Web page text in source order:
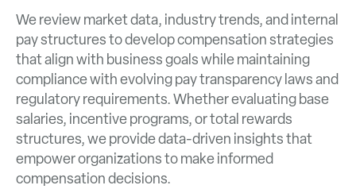
We review market data, industry trends, and internal
pay structures to develop compensation strategies
that align with business goals while maintaining
compliance with evolving pay transparency laws and
regulatory requirements. Whether evaluating base
salaries, incentive programs, or total rewards
structures, we provide data-driven insights that
empower organizations to make informed
compensation decisions.